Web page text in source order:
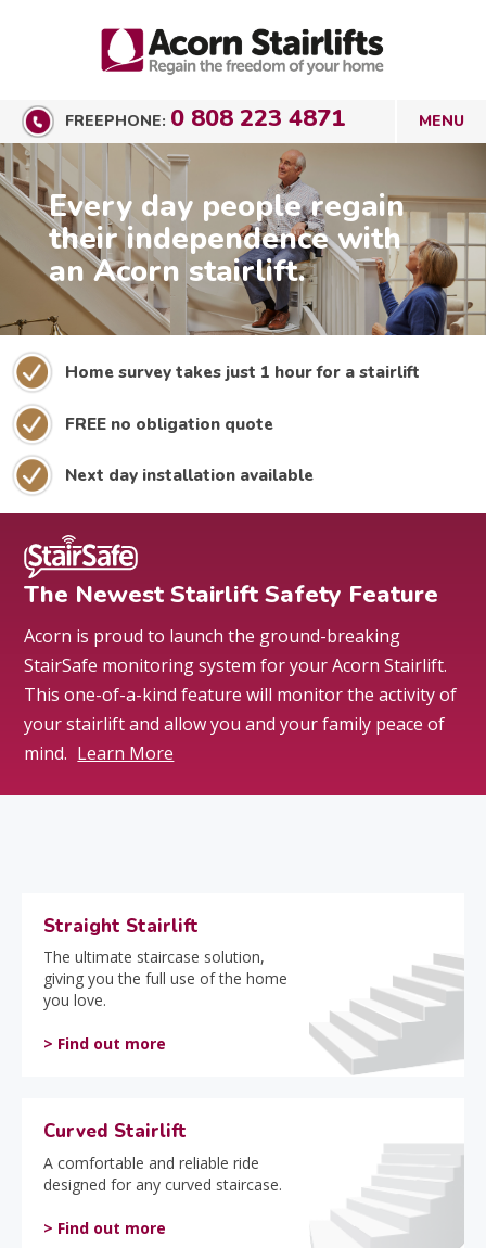
FREEPHONE: 0 808 223 4871
Every day people regain
their independence with
an Acorn stairlift.
Home survey takes just 1 hour for a stairlift
FREE no obligation quote
Next day installation available
The Newest Stairlift Safety Feature
Acorn is proud to launch the ground-breaking
StairSafe monitoring system for your Acorn Stairlift.
This one-of-a-kind feature will monitor the activity of
your stairlift and allow you and your family peace of
mind. Learn More
Straight Stairlift
The ultimate staircase solution,
giving you the full use of the home
you love.
> Find out more
Curved Stairlift
A comfortable and reliable ride
designed for any curved staircase.
> Find out more